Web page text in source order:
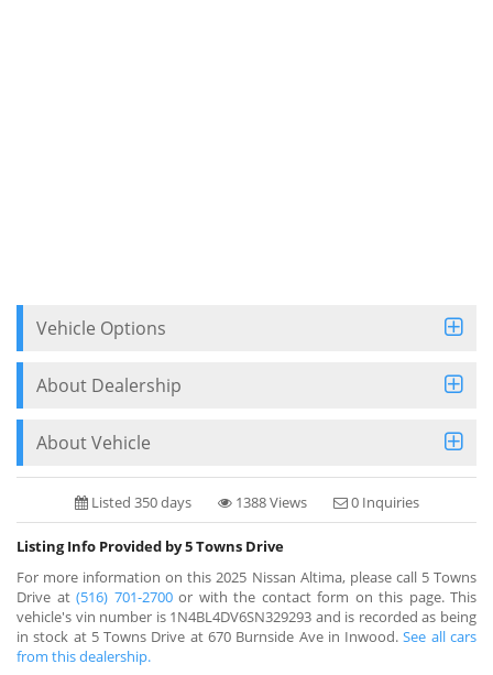
Vehicle Options
About Dealership
About Vehicle
Listed 350 days 1388 Views 0 Inquiries
Listing Info Provided by 5 Towns Drive
For more information on this 2025 Nissan Altima, please call 5 Towns
Drive at (516) 701-2700or with the contact form on this page. This
vehicle's vin number is 1N4BL4DV6SN329293 and is recorded as being
in stock at 5 Towns Drive at 670 Burnside Ave in Inwood.See all cars
from this dealership.